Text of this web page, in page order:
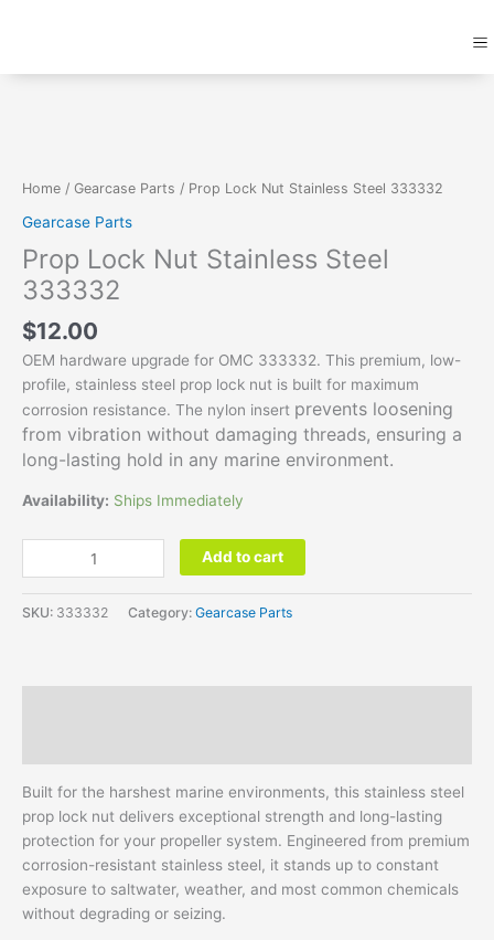
Home / Gearcase Parts / Prop Lock Nut Stainless Steel 333332
Gearcase Parts
Prop Lock Nut Stainless Steel
333332
$12.00
OEM hardware upgrade for OMC 333332. This premium, low-
profile, stainless steel prop lock nut is built for maximum
corrosion resistance. The nylon insert prevents loosening
from vibration without damaging threads, ensuring a
long-lasting hold in any marine environment.
Availability: Ships Immediately
Steel
quantity
Add to cart
SKU: 333332 Category: Gearcase Parts
Built for the harshest marine environments, this stainless steel
prop lock nut delivers exceptional strength and long-lasting
protection for your propeller system. Engineered from premium
corrosion-resistant stainless steel, it stands up to constant
exposure to saltwater, weather, and most common chemicals
without degrading or seizing.